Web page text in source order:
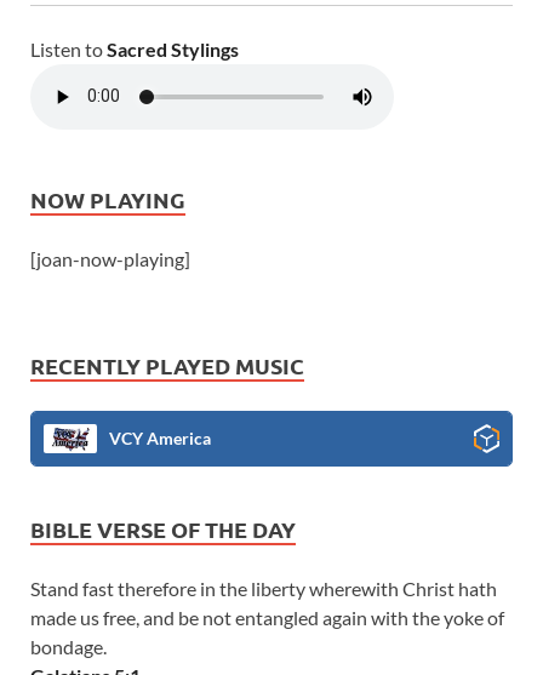
Listen toSacred Stylings
NOW PLAYING
[joan-now-playing]
RECENTLY PLAYED MUSIC
VCY America
BIBLE VERSE OF THE DAY
Stand fast therefore in the liberty wherewith Christ hath
made us free, and be not entangled again with the yoke of
bondage.